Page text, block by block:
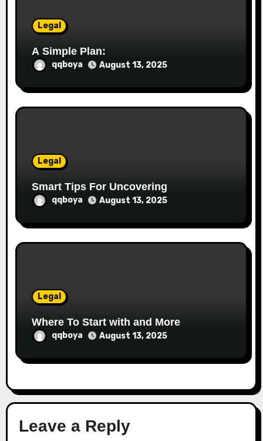
Legal
A Simple Plan:
qqboya August 13, 2025
Legal
Smart Tips For Uncovering
qqboya August 13, 2025
Legal
Where To Start with and More
qqboya August 13, 2025
Leave a Reply